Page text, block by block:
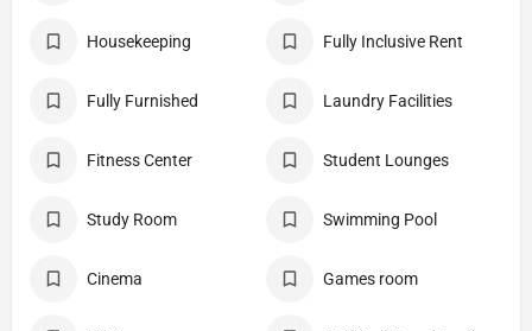
Housekeeping Fully Inclusive Rent
Fully Furnished Laundry Facilities
Fitness Center Student Lounges
Study Room Swimming Pool
Cinema Games room